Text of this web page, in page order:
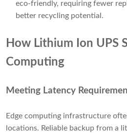
eco-friendly, requiring fewer
better recycling potential.
How Lithium Ion UPS
Computing
Meeting Latency
Edge computing infrastructure
locations. Reliable backup from a